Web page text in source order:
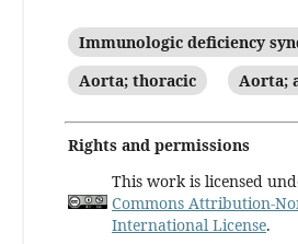
Immunologic deficiency
Aorta; thoracic
Aorta;
Rights and permissions
This work is licensed
Commons Attribution-
International License.